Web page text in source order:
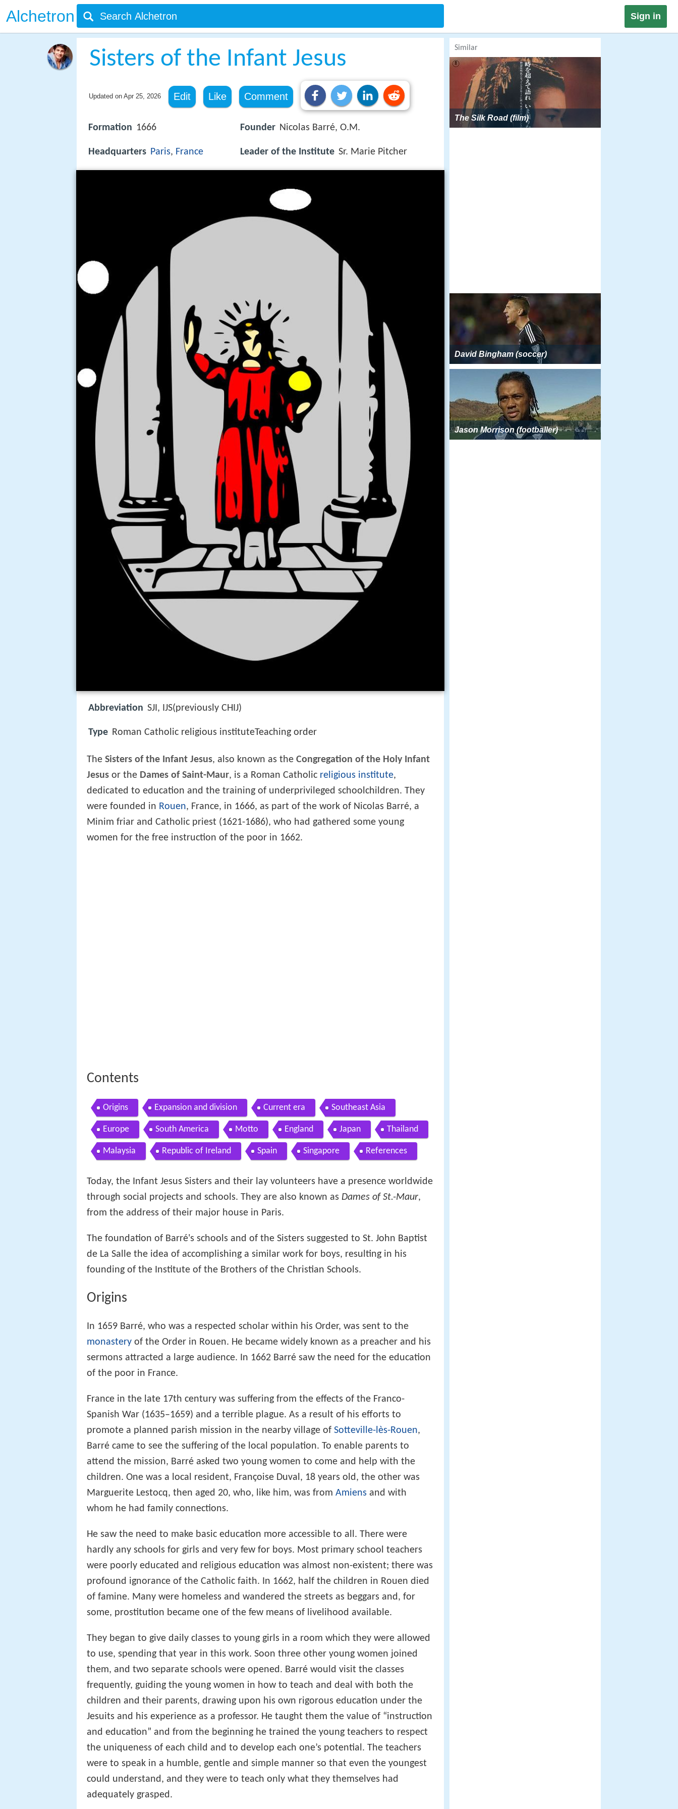
Alchetron Sign in
Sisters of the Infant Jesus
Updated on Apr 25, 2026 Edit Like Comment
Formation 1666
Headquarters Paris, France
Founder Nicolas Barré, O.M.
Leader of the Institute Sr. Marie Pitcher
Abbreviation SJI, IJS(previously CHIJ)
Type Roman Catholic religious instituteTeaching order
The Sisters of the Infant Jesus, also known as the Congregation of the Holy Infant
Jesus or the Dames of Saint-Maur, is a Roman Catholic religious institute,
dedicated to education and the training of underprivileged schoolchildren. They
were founded in Rouen, France, in 1666, as part of the work of Nicolas Barré, a
Minim friar and Catholic priest (1621-1686), who had gathered some young
women for the free instruction of the poor in 1662.
Contents
Origins Expansion and division Current era Southeast Asia
Europe South America Motto England Japan Thailand
Malaysia Republic of Ireland Spain Singapore References
Today, the Infant Jesus Sisters and their lay volunteers have a presence worldwide
through social projects and schools. They are also known as Dames of St.-Maur,
from the address of their major house in Paris.
The foundation of Barré's schools and of the Sisters suggested to St. John Baptist
de La Salle the idea of accomplishing a similar work for boys, resulting in his
founding of the Institute of the Brothers of the Christian Schools.
Origins
In 1659 Barré, who was a respected scholar within his Order, was sent to the
monastery of the Order in Rouen. He became widely known as a preacher and his
sermons attracted a large audience. In 1662 Barré saw the need for the education
of the poor in France.
France in the late 17th century was suffering from the effects of the Franco-
Spanish War (1635–1659) and a terrible plague. As a result of his efforts to
promote a planned parish mission in the nearby village of Sotteville-lès-Rouen,
Barré came to see the suffering of the local population. To enable parents to
attend the mission, Barré asked two young women to come and help with the
children. One was a local resident, Françoise Duval, 18 years old, the other was
Marguerite Lestocq, then aged 20, who, like him, was from Amiens and with
whom he had family connections.
He saw the need to make basic education more accessible to all. There were
hardly any schools for girls and very few for boys. Most primary school teachers
were poorly educated and religious education was almost non-existent; there was
profound ignorance of the Catholic faith. In 1662, half the children in Rouen died
of famine. Many were homeless and wandered the streets as beggars and, for
some, prostitution became one of the few means of livelihood available.
They began to give daily classes to young girls in a room which they were allowed
to use, spending that year in this work. Soon three other young women joined
them, and two separate schools were opened. Barré would visit the classes
frequently, guiding the young women in how to teach and deal with both the
children and their parents, drawing upon his own rigorous education under the
Jesuits and his experience as a professor. He taught them the value of “instruction
and education” and from the beginning he trained the young teachers to respect
the uniqueness of each child and to develop each one’s potential. The teachers
were to speak in a humble, gentle and simple manner so that even the youngest
could understand, and they were to teach only what they themselves had
adequately grasped.
Similar
The Silk Road (film)
David Bingham (soccer)
Jason Morrison (footballer)